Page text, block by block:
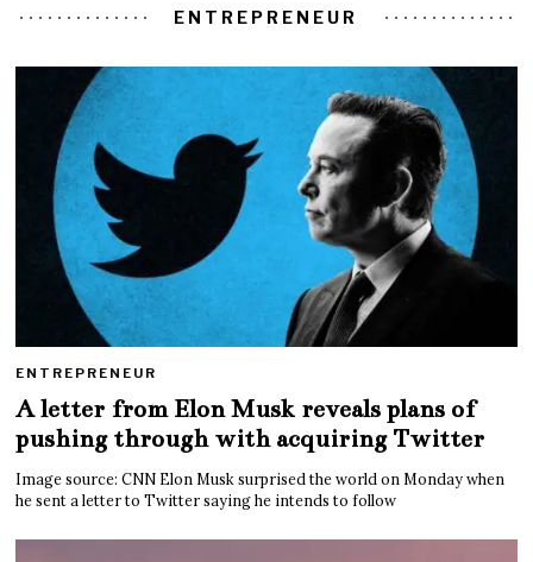
ENTREPRENEUR
ENTREPRENEUR
A letter from Elon Musk reveals plans of
pushing through with acquiring Twitter
Image source: CNN Elon Musk surprised the world on Monday when
he sent a letter to Twitter saying he intends to follow